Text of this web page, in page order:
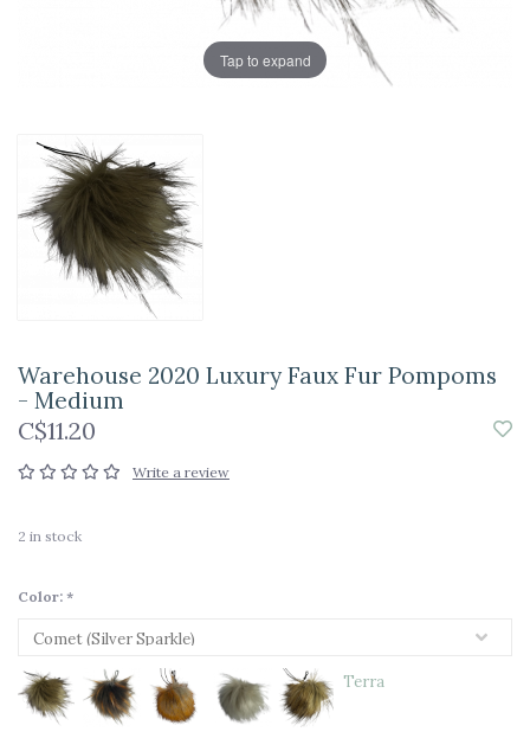
Tap to expand
Warehouse 2020 Luxury Faux Fur Pompoms
- Medium
C$11.20
Write a review
2 in stock
Color: *
Terra